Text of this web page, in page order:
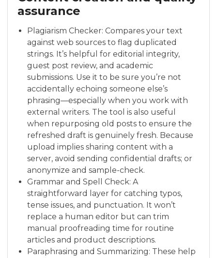
assurance
Plagiarism Checker: Compares your text
against web sources to flag duplicated
strings. It’s helpful for editorial integrity,
guest post review, and academic
submissions. Use it to be sure you’re not
accidentally echoing someone else’s
phrasing—especially when you work with
external writers. The tool is also useful
when repurposing old posts to ensure the
refreshed draft is genuinely fresh. Because
upload implies sharing content with a
server, avoid sending confidential drafts; or
anonymize and sample-check.
Grammar and Spell Check: A
straightforward layer for catching typos,
tense issues, and punctuation. It won’t
replace a human editor but can trim
manual proofreading time for routine
articles and product descriptions.
Paraphrasing and Summarizing: These help